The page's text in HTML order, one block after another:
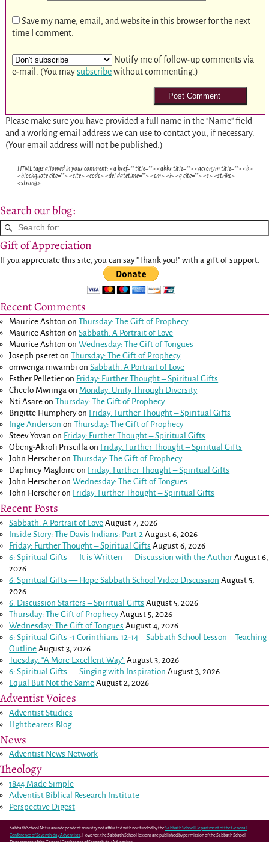
Save my name, email, and website in this browser for the next
time I comment.
Notify me of follow-up comments via
e-mail. (You maysubscribewithout commenting.)
Please make sure you have provided a full name in the "Name" field
and a working email address we can use to contact you, if necessary.
(Your email address will not be published.)
HTML tags allowed in your comment: <a href="" title=""> <abbr title=""> <acronym title=""> <b>
<blockquote cite=""> <cite> <code> <del datetime=""> <em> <i> <q cite=""> <s> <strike>
<strong>
Search our blog:
Gift of Appreciation
If you appreciate this site, you can say "Thank you!" with a gift of support:
Recent Comments
Maurice Ashton onThursday: The Gift of Prophecy
Maurice Ashton onSabbath: A Portrait of Love
Maurice Ashton onWednesday: The Gift of Tongues
Joseph pseret onThursday: The Gift of Prophecy
omwenga mwambi onSabbath: A Portrait of Love
Esther Pelletier on Friday: Further Thought – Spiritual Gifts
Cheelo Mwiinga on Monday: Unity Through Diversity
Nti Asare onThursday: The Gift of Prophecy
Brigitte Humpheryon Friday: Further Thought – Spiritual Gifts
Inge Anderson onThursday: The Gift of Prophecy
Steev Yovan on Friday: Further Thought – Spiritual Gifts
Obeng-Akrofi Priscilla on Friday: Further Thought – Spiritual Gifts
John Herscher onThursday: The Gift of Prophecy
Daphney Magloire on Friday: Further Thought – Spiritual Gifts
John Herscher onWednesday: The Gift of Tongues
John Herscher on Friday: Further Thought – Spiritual Gifts
Recent Posts
Sabbath: A Portrait of Love August 7, 2026
Inside Story: The Davis Indians: Part 2 August 6, 2026
Friday: Further Thought – Spiritual Gifts August 6, 2026
6: Spiritual Gifts — It is Written — Discussion with the Author August 6,
2026
6: Spiritual Gifts — Hope Sabbath School Video Discussion August 5,
2026
6. Discussion Starters – Spiritual Gifts August 5, 2026
Thursday: The Gift of Prophecy August 5, 2026
Wednesday: The Gift of Tongues August 4, 2026
6: Spiritual Gifts -1 Corinthians 12-14– Sabbath School Lesson – Teaching
Outline August 3, 2026
Tuesday: “A More Excellent Way” August 3, 2026
6: Spiritual Gifts — Singing with Inspiration August 3, 2026
Equal But Not the Same August 2, 2026
Adventist Voices
Adventist Studies
LIghtbearers Blog
News
Adventist News Network
Theology
1844 Made Simple
Adventist Biblical Research Institute
Perspective Digest
Sabbath School Net is an independent ministry not affiliated with nor funded by theSabbath School Department of the General
Conference of Seventh-day Adventists. However, the Sabbath School lessons are published by permission of the Sabbath School